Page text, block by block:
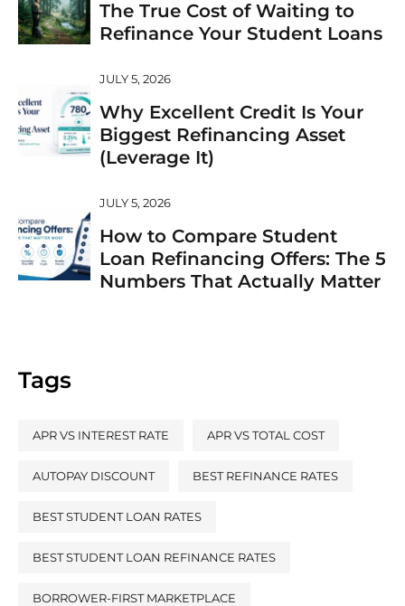
The True Cost of Waiting to
Refinance Your Student Loans
JULY 5, 2026
Why Excellent Credit Is Your
Biggest Refinancing Asset
(Leverage It)
JULY 5, 2026
How to Compare Student
Loan Refinancing Offers: The 5
Numbers That Actually Matter
Tags
APR VS INTEREST RATE APR VS TOTAL COST
AUTOPAY DISCOUNT BEST REFINANCE RATES
BEST STUDENT LOAN RATES
BEST STUDENT LOAN REFINANCE RATES
BORROWER-FIRST MARKETPLACE